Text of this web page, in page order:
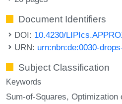
Document Identifiers
DOI: 10.4230/
URN: urn:nbn:de:0030-
Subject Classification
Keywords
Sum-of-Squares Optimization